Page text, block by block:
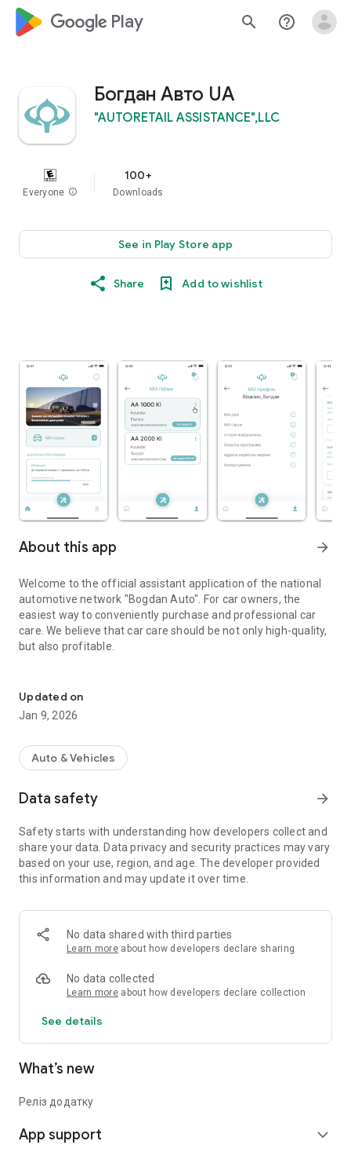
google_logo Play search help_outline
Богдан Авто UA
"AUTORETAIL ASSISTANCE",LLC
Everyone info
100+
Downloads
See in Play Store app
Share Add to wishlist
About this app arrow_forward
Welcome to the official assistant application of the national
automotive network "Bogdan Auto". For car owners, the
easiest way to conveniently purchase and professional car
care. We believe that car care should be not only high-quality,
but also profitable.
- Download and register in the mobile application.
- Maintain your car and collect bonuses for each paid request.
- Receive professional advice.
- View your service history thanks to the electronic service
book.
What do you get by becoming a member of the program?
your car, the more you get. We earn points for every hryvnia
spent.
- Personal promotions: Stay up to date with exclusive
personal and seasonal offers.
service history of your car: The entire service history of your
car in the mobile application.
Updated on
Jan 9, 2026
Auto & Vehicles
Data safety arrow_forward
Safety starts with understanding how developers collect and
share your data. Data privacy and security practices may vary
based on your use, region, and age. The developer provided
this information and may update it over time.
No data shared with third parties
Learn more about how developers declare sharing
No data collected
Learn more about how developers declare collection
See details
What’s new
Реліз додатку
App support expand_more